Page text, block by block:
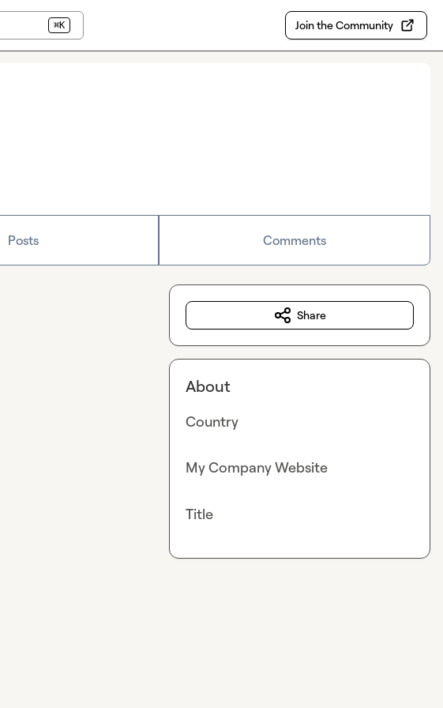
⌘K Join the Community
Posts Comments
Share
About
Country
My Company Website
Title